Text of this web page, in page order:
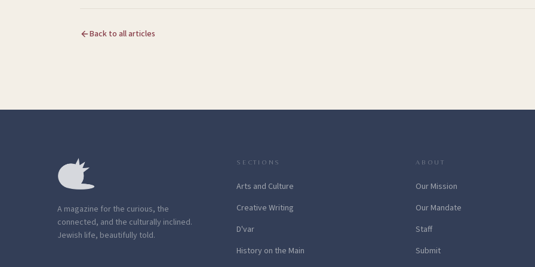
Back to all articles
A magazine for the curious, the
connected, and the culturally inclined.
Jewish life, beautifully told.
SECTIONS
Arts and Culture
Creative Writing
D'var
History on the Main
ABOUT
Our Mission
Our Mandate
Staff
Submit